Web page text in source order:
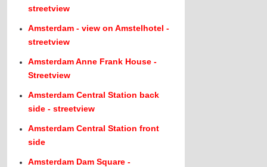
streetview
Amsterdam - view on Amstelhotel -
streetview
Amsterdam Anne Frank House -
Streetview
Amsterdam Central Station back
side - streetview
Amsterdam Central Station front
side
Amsterdam Dam Square -